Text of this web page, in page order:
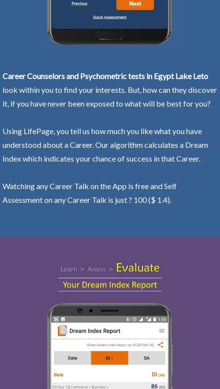
Career Counselors and Psychometric tests in Egypt Lake Leto
look within you to find your interests. But, how can they discover
it, if you have never been exposed to what will be best for you?
Using LifePage, you tell us how much you like what you have
understood about a Career. Our algorithm calculates a Dream
Index which indicates your chance of success in that Career.
Watching any Career Talk on the App is free and Self
Assessment on any Career Talk is just ? 100 ($ 1.4).